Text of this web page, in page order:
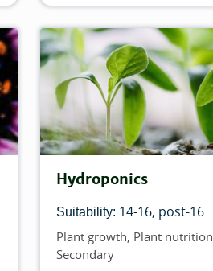
Hydroponics
Suitability: 14-16 post-16
Topics
Plant growth Plant nutrition
Secondary